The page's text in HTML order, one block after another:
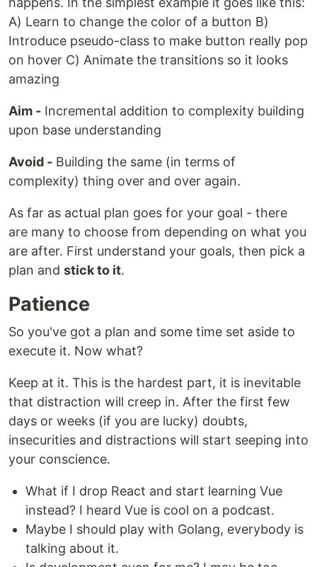
A) Learn to change the color of a button B)
Introduce pseudo-class to make button really pop
on hover C) Animate the transitions so it looks
amazing
Aim - Incremental addition to complexity building
upon base understanding
Avoid - Building the same (in terms of
complexity) thing over and over again.
As far as actual plan goes for your goal - there
are many to choose from depending on what you
are after. First understand your goals, then pick a
plan and stick to it.
Patience
So you've got a plan and some time set aside to
execute it. Now what?
Keep at it. This is the hardest part, it is inevitable
that distraction will creep in. After the first few
days or weeks (if you are lucky) doubts,
insecurities and distractions will start seeping into
your conscience.
What if I drop React and start learning Vue
instead? I heard Vue is cool on a podcast.
Maybe I should play with Golang, everybody is
talking about it.